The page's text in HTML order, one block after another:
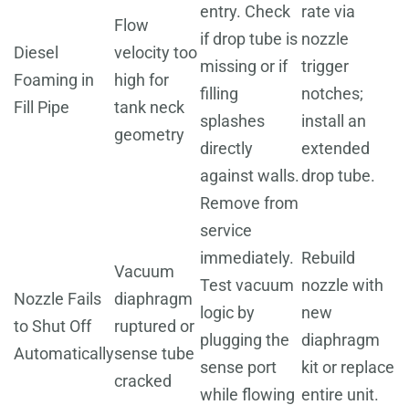
Diesel
Foaming in
Fill Pipe
Flow
velocity too
high for
tank neck
geometry
entry. Check
if drop tube is
missing or if
filling
splashes
directly
against walls.
rate via
nozzle
trigger
notches;
install an
extended
drop tube.
Nozzle Fails
to Shut Off
Automatically
Vacuum
diaphragm
ruptured or
sense tube
cracked
Remove from
service
immediately.
Test vacuum
logic by
plugging the
sense port
while flowing
Rebuild
nozzle with
new
diaphragm
kit or replace
entire unit.